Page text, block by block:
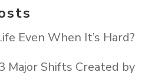
Even When It’s Hard?
Major Shifts Created by